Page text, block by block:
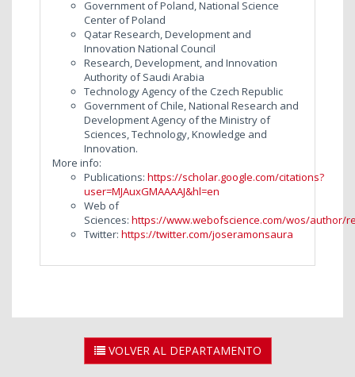
Government of Poland, National Science
Center of Poland
Qatar Research, Development and
Innovation National Council
Research, Development, and Innovation
Authority of Saudi Arabia
Technology Agency of the Czech Republic
Government of Chile, National Research and
Development Agency of the Ministry of
Sciences, Technology, Knowledge and
Innovation.
More info:
Publications: https://scholar.google.com/citations?
user=MJAuxGMAAAAJ&hl=en
Web of
Sciences: https://www.webofscience.com/wos/author/
Twitter: https://twitter.com/joseramonsaura
VOLVER AL DEPARTAMENTO